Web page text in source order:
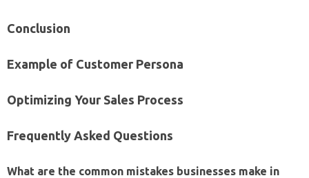
Conclusion‍
Example of Customer‍ Persona
Optimizing Your‌ Sales Process
Frequently Asked‍ Questions
What‍ are the‌ common‌ mistakes businesses‍ make in